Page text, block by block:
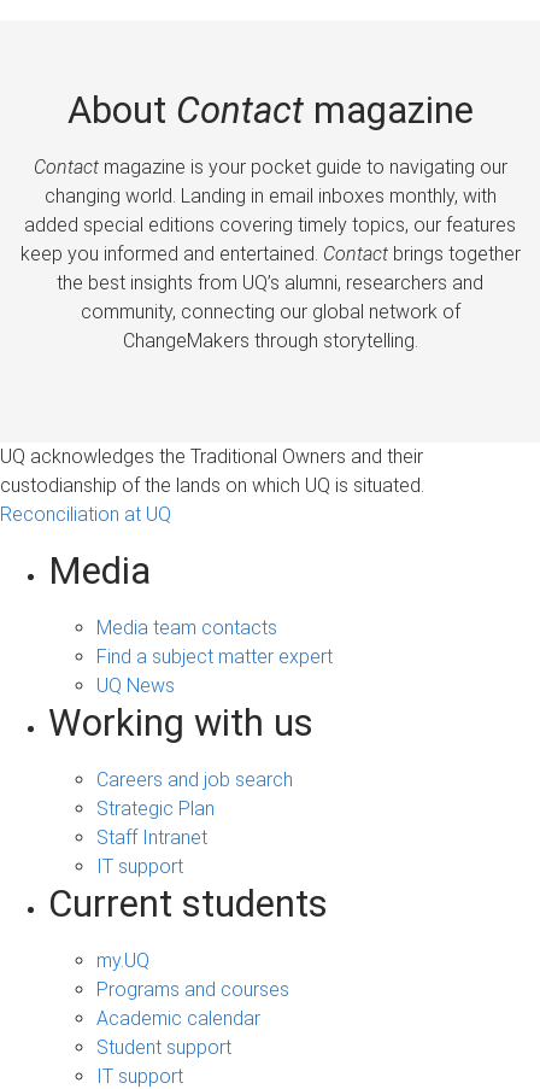
About Contactmagazine
Contactmagazine is your pocket guide to navigating our
changing world. Landing in email inboxes monthly, with
added special editions covering timely topics, our features
keep you informed and entertained. Contactbrings together
the best insights from UQ’s alumni, researchers and
community, connecting our global network of
ChangeMakers through storytelling.
UQ acknowledges the Traditional Owners and their
custodianship of the lands on which UQ is situated.
Reconciliation at UQ
Media
Media team contacts
Find a subject matter expert
UQ News
Working with us
Careers and job search
Strategic Plan
Staff Intranet
IT support
Current students
my.UQ
Programs and courses
Academic calendar
Student support
IT support